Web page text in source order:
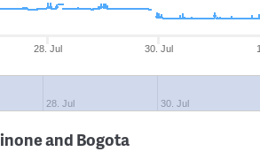
28. Jul 30. Jul
28. Jul 30. Jul
and Bogota